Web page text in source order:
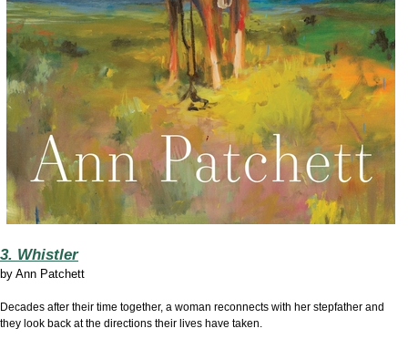
3. Whistler
by Ann Patchett
Decades after their time together, a woman reconnects with her stepfather and
they look back at the directions their lives have taken.